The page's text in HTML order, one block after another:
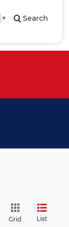
▼ Search
Grid List